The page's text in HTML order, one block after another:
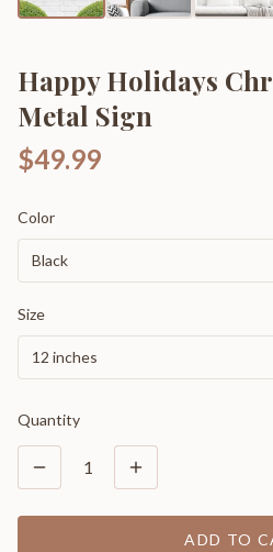
Happy Holidays
Metal Sign
$49.99
Color
Black
Size
12 inches
Quantity
1
ADD TO